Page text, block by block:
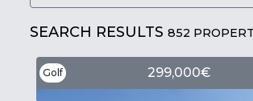
SEARCH RESULTS852
Golf 299,000€